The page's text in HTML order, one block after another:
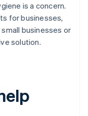
is a concern.
for businesses,
businesses or
solution.